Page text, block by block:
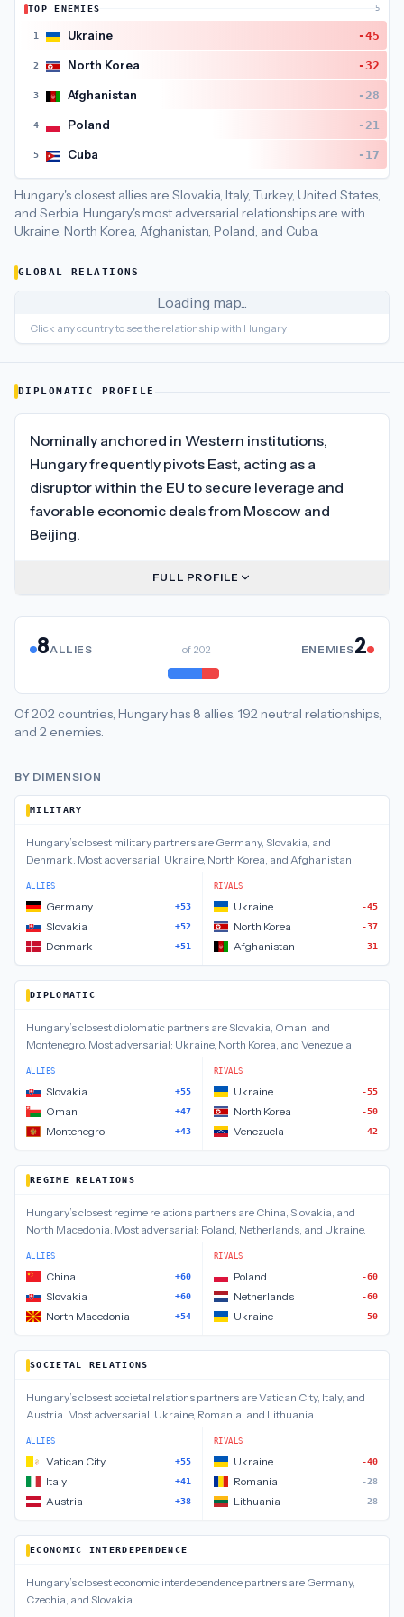
Hungary
economic policypartners areBelgium
TOP ENEMIES 5
1 Ukraine -45
2 North Korea -32
3 Afghanistan -28
4 Poland -21
5 Cuba -17
Hungary's closest allies are Slovakia, Italy, Turkey, United States,
and Serbia. Hungary's most adversarial relationships are with
Ukraine, North Korea, Afghanistan, Poland, and Cuba.
GLOBAL RELATIONS
Loading map...
Click any country to see the relationship with Hungary
DIPLOMATIC PROFILE
Nominally anchored in Western institutions,
Hungary frequently pivots East, acting as a
disruptor within the EU to secure leverage and
favorable economic deals from Moscow and
Beijing.
FULL PROFILE
8ALLIES of 202 ENEMIES2
Of202 countries, Hungary has 8 allies, 192 neutral relationships,
and 2 enemies.
BY DIMENSION
MILITARY
Hungary’s closest military partners are Germany, Slovakia, and
Denmark. Most adversarial: Ukraine, North Korea, and Afghanistan.
ALLIES
Germany +53
Slovakia +52
Denmark +51
RIVALS
Ukraine -45
North Korea -37
Afghanistan -31
DIPLOMATIC
Hungary’s closestdiplomatic partners areSlovakia, Oman, and
Montenegro. Most adversarial: Ukraine, North Korea, and Venezuela.
ALLIES
Slovakia +55
Oman +47
Montenegro +43
RIVALS
Ukraine -55
North Korea -50
Venezuela -42
REGIME RELATIONS
Hungary’s closest regime relations partners are China, Slovakia, and
North Macedonia. Most adversarial: Poland, Netherlands, and Ukraine.
ALLIES
China +60
Slovakia +60
North Macedonia +54
RIVALS
Poland -60
Netherlands -60
Ukraine -50
SOCIETAL RELATIONS
Hungary’s closest societal relations partners areVatican City, Italy, and
Austria. Most adversarial: Ukraine, Romania, and Lithuania.
ALLIES
Vatican City +55
Italy +41
Austria +38
RIVALS
Ukraine -40
Romania -28
Lithuania -28
ECONOMIC INTERDEPENDENCE
Hungary’s closesteconomic interdependence partners are Germany,
Czechia, and Slovakia.